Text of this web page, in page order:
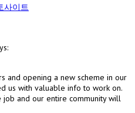
사이트
and opening a new scheme in our
us with valuable info to work on.
and our entire community will